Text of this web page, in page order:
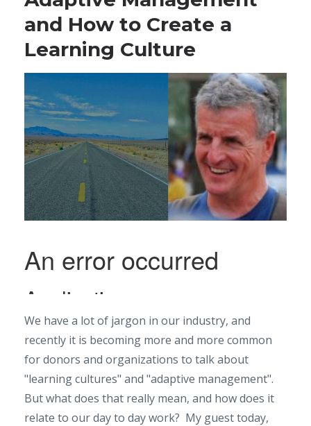
and How to Create a
Learning Culture
We have a lot of jargon in our industry, and
recently it is becoming more and more common
for donors and organizations to talk about
"learning cultures" and "adaptive management".
But what does that really mean, and how does it
relate to our day to day work? My guest today,